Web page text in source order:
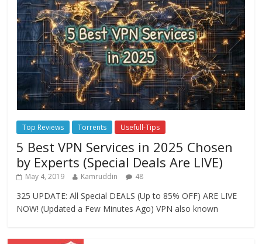
Top Reviews Torrents Usefull-Tips
5 Best VPN Services in 2025 Chosen
by Experts (Special Deals Are LIVE)
May 4, 2019 Kamruddin 48
325 UPDATE: All Special DEALS (Up to 85% OFF) ARE LIVE
NOW! (Updated a Few Minutes Ago) VPN also known